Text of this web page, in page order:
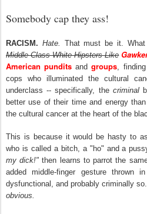
Somebody cap they ass!
RACISM. Hate. That must be it.
Middle-Class White Hipsters Like
American pundits andgroups,
cops who illuminated the cultural
underclass -- specifically, the criminal
better use of their time and energy
the cultural cancer at the heart of the
This is because it would be hasty to
who is called a bitch, a "ho" and a
my dick!" then learns to parrot the
added middle-finger gesture
dysfunctional, and probably criminally so.
obvious.